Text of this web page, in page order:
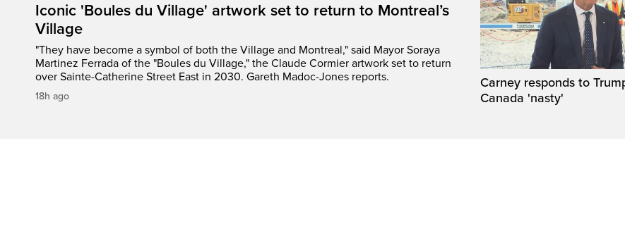
Iconic 'Boules du Village' artwork set to return to Montreal’s
Village
"They have become a symbol of both the Village and Montreal," said Mayor Soraya
Martinez Ferrada of the "Boules du Village," the Claude Cormier artwork set to return
over Sainte-Catherine Street East in 2030. Gareth Madoc-Jones reports.
18h ago
Carney responds to
Canada 'nasty'